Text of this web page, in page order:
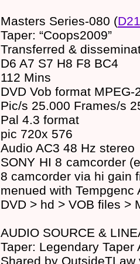
Masters Series-080 (
Taper: “Coops2009”
Transferred &
D6 A7 S7 H8 F8 BC4
112 Mins
DVD Vob format
Pic/s 25.000 Frames/s
Pal 4.3 format
pic 720x 576
Audio AC3 48 Hz stereo
SONY HI 8 camcorder
8 camcorder via hi gain
menued with Tempgenc
DVD > hd > VOB files >
AUDIO SOURCE &
Taper: Legendary Taper
Shared by OutsideTLaw